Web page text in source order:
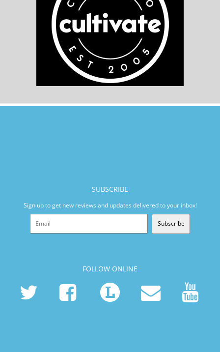
SUBSCRIBE
Sign up to get new reviews and updates delivered to your inbox!
Subscribe
FOLLOW ONLINE